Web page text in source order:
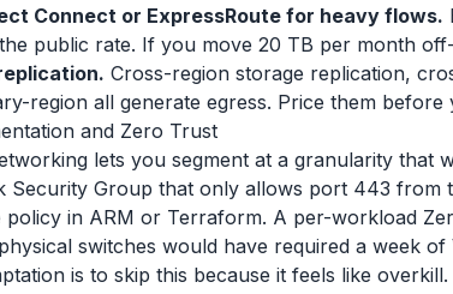
Connect or ExpressRoute for heavy flows.
public rate. If you move 20 TB per month
Cross-region storage replication,
region all generate egress. Price them before
and Zero Trust
lets you segment at a granularity that
Security Group that only allows port 443 from
policy in ARM or Terraform. A per-workload
switches would have required a week of
is to skip this because it feels like